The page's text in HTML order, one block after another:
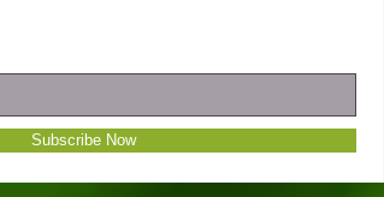
Subscribe Now